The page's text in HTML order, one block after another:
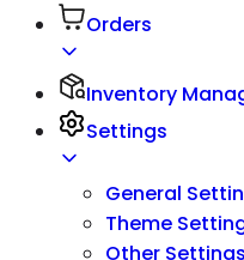
Orders
Inventory
Settings
General
Theme
Other Settings